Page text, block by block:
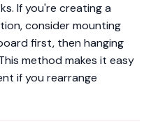
If you're creating a
, consider mounting
first, then hanging
method makes it easy
if you rearrange